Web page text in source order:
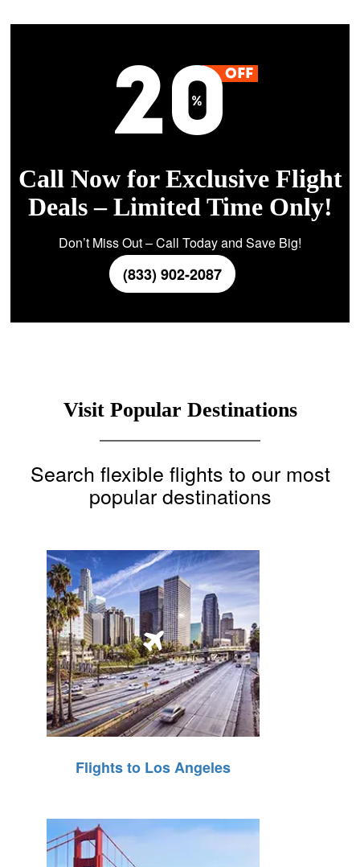
Call Now for Exclusive Flight
Deals – Limited Time Only!
Don’t Miss Out – Call Today and Save Big!
(833) 902-2087
Visit Popular Destinations
Search flexible flights to our most
popular destinations
Flights to Los Angeles